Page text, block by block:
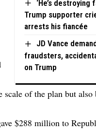
‘He’s destroying
Trump supporter
arrests his fiancée
JD Vance
fraudsters,
on Trump
of the plan but also
$288 million to